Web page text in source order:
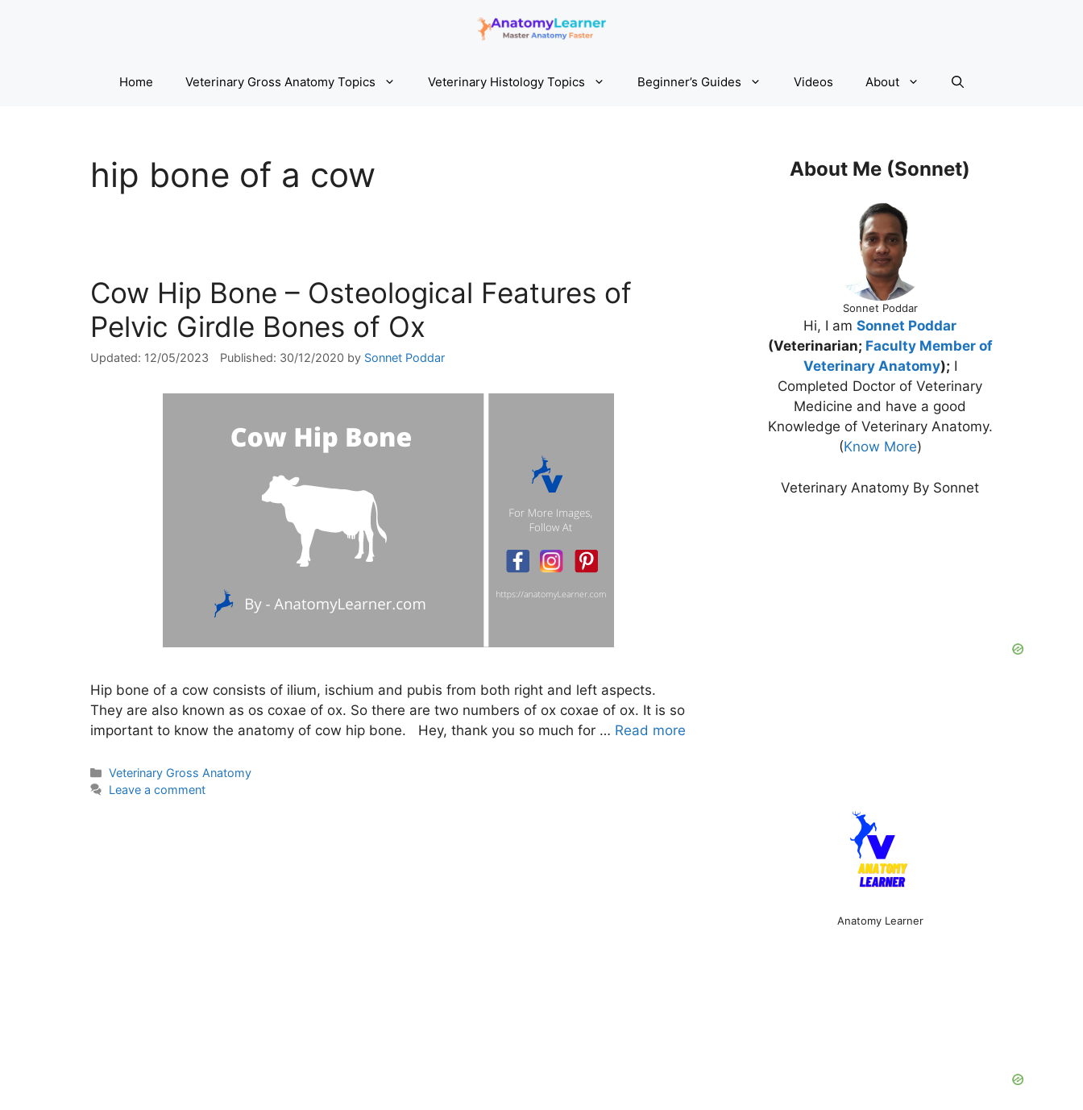
Home Veterinary Gross Anatomy Topics Veterinary Histology Topics Beginner’s Guides Videos About
hip bone of a cow
Cow Hip Bone – Osteological Features of
Pelvic Girdle Bones of Ox
12/05/2023 30/12/2020 by Sonnet Poddar
Hip bone of a cow consists of ilium, ischium and pubis from both right and left aspects.
They are also known as os coxae of ox. So there are two numbers of ox coxae of ox. It is so
important to know the anatomy of cow hip bone. Hey, thank you so much for … Read more
Categories
Veterinary Gross Anatomy
Leave a comment
About Me (Sonnet)
Sonnet Poddar
Hi, I am Sonnet Poddar
(Veterinarian; Faculty Member of
Veterinary Anatomy); I
Completed Doctor of Veterinary
Medicine and have a good
Knowledge of Veterinary Anatomy.
(Know More)
Veterinary Anatomy By Sonnet
Anatomy Learner